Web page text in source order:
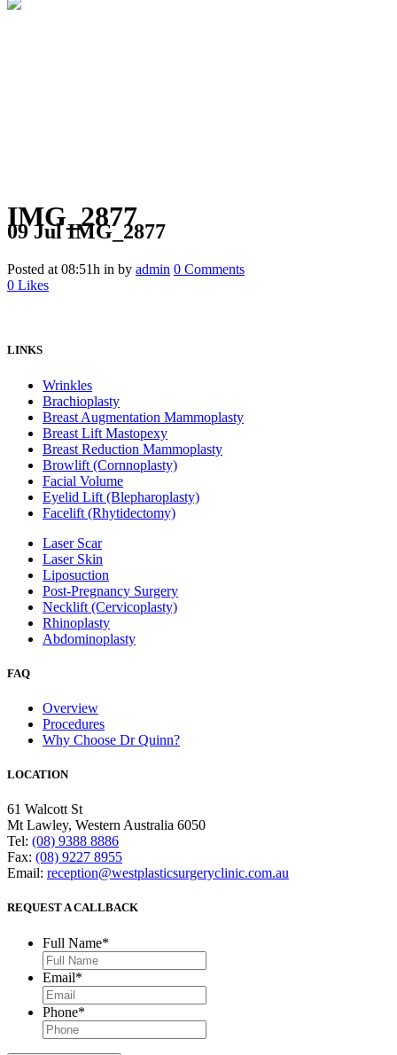
IMG_2877
09 JulIMG_2877
Posted at 08:51h in by admin 0 Comments
0 Likes
LINKS
Wrinkles
Brachioplasty
Breast Augmentation Mammoplasty
Breast Lift Mastopexy
Breast Reduction Mammoplasty
Browlift (Cornnoplasty)
Facial Volume
Eyelid Lift (Blepharoplasty)
Facelift (Rhytidectomy)
Laser Scar
Laser Skin
Liposuction
Post-Pregnancy Surgery
Necklift (Cervicoplasty)
Rhinoplasty
Abdominoplasty
FAQ
Overview
Procedures
Why Choose Dr Quinn?
LOCATION
61 Walcott St
Mt Lawley, Western Australia 6050
Tel: (08) 9388 8886
Fax: (08) 9227 8955
Email: reception@westplasticsurgeryclinic.com.au
REQUEST A CALLBACK
Full Name*
Email*
Phone*